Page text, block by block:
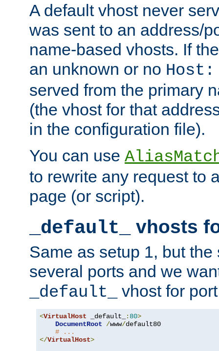
A default vhost never
was sent to an address/
name-based vhosts. If
an unknown or no Host:
served from the primary
(the vhost for that
in the configuration file).
You can use
to rewrite any request to
page (or script).
_default_ vhosts
Same as setup 1, but
several ports and we
_default_
vhost for
<VirtualHost _default_ : 80>
DocumentRoot
/www/default80
# ...
</VirtualHost>